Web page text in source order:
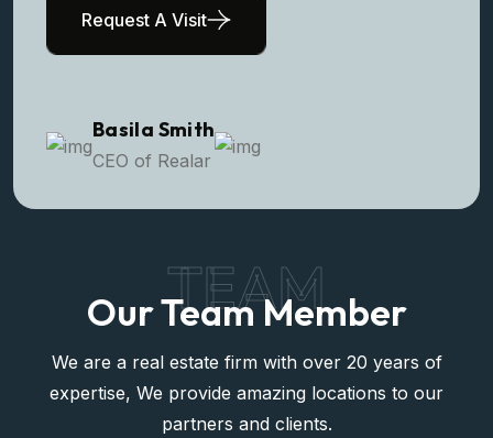
Request A Visit
Basila Smith
CEO of Realar
TEAM
Our Team Member
We are a real estate firm with over 20 years of
expertise, We provide amazing locations to our
partners and clients.